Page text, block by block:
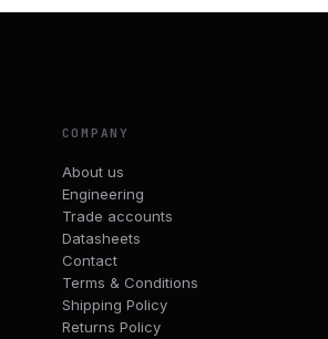
COMPANY
About us
Engineering
Trade accounts
Datasheets
Contact
Terms & Conditions
Shipping Policy
Returns Policy